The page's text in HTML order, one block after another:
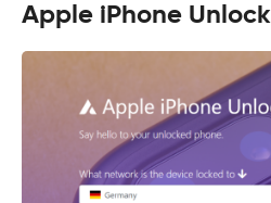
Apple iPhone Unlock